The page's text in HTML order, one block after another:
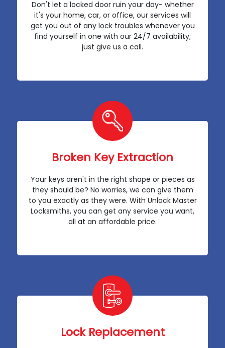
Don't let a locked door ruin your day- whether
it's your home, car, or office, our services will
get you out of any lock troubles whenever you
find yourself in one with our 24/7 availability;
just give us a call.
Broken Key Extraction
Your keys aren't in the right shape or pieces as
they should be? No worries, we can give them
to you exactly as they were. With Unlock Master
Locksmiths, you can get any service you want,
all at an affordable price.
Lock Replacement